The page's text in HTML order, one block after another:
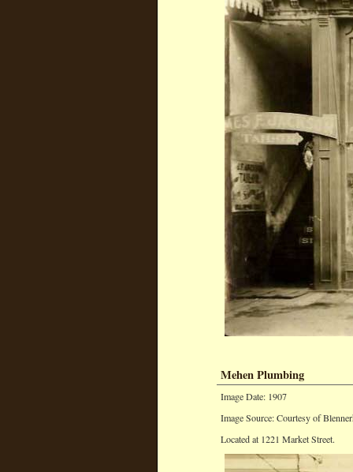
Mehen Plumbing
Image Date: 1907
Image Source: Courtesy of
Located at 1221 Market Street.